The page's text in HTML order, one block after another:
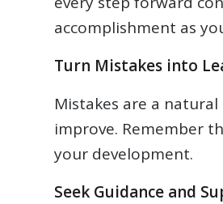
accomplishment as
Turn Mistakes into
Mistakes are a
improve. Remember
your development.
Seek Guidance and